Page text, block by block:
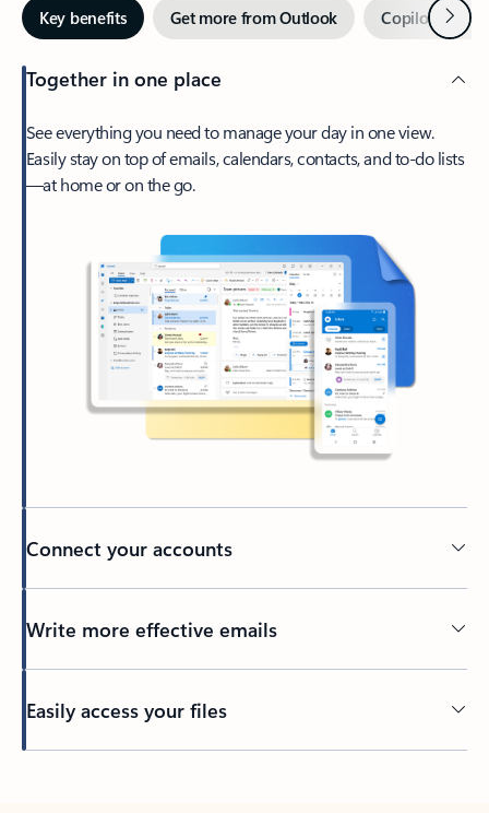
Key benefits Get more from Outlook Copilot inNext
Together in one place
See everything you need to manage your day in one view.
Easily stay on top of emails, calendars, contacts, and to-do lists
—at home or on the go.
Connect your accounts
Write more effective emails
Easily access your files